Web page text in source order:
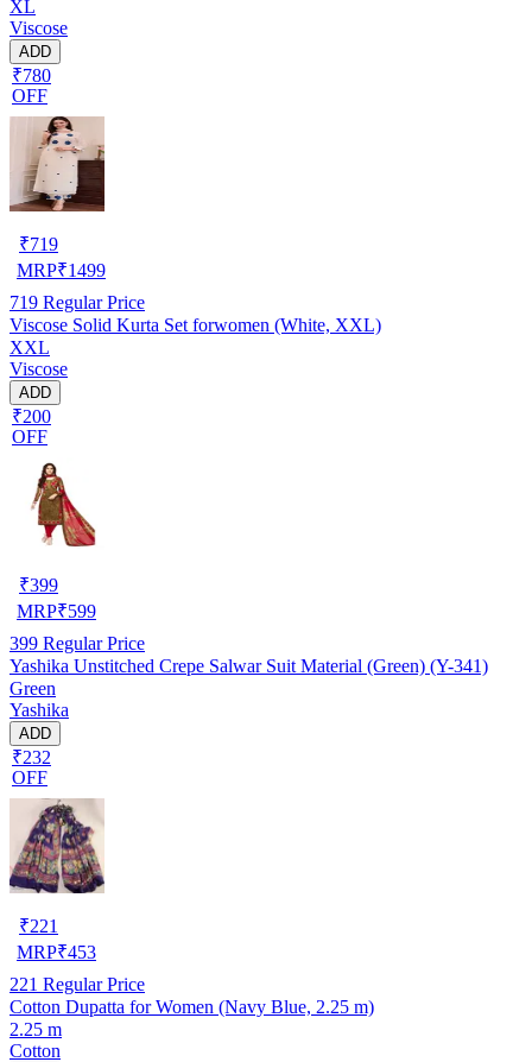
XL
Viscose
ADD
₹780
OFF
₹719
MRP₹1499
719 Regular Price
Viscose Solid Kurta Set forwomen (White, XXL)
XXL
Viscose
ADD
₹200
OFF
₹399
MRP₹599
399 Regular Price
Yashika Unstitched Crepe Salwar Suit Material (Green) (Y-341)
Green
Yashika
ADD
₹232
OFF
₹221
MRP₹453
221 Regular Price
Cotton Dupatta for Women (Navy Blue, 2.25 m)
2.25 m
Cotton